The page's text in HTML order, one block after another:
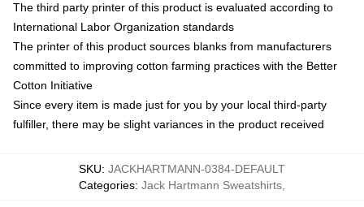
The third party printer of this product is evaluated according to
International Labor Organization standards
The printer of this product sources blanks from manufacturers
committed to improving cotton farming practices with the Better
Cotton Initiative
Since every item is made just for you by your local third-party
fulfiller, there may be slight variances in the product received
SKU: JACKHARTMANN-0384-DEFAULT
Categories: Jack Hartmann Sweatshirts